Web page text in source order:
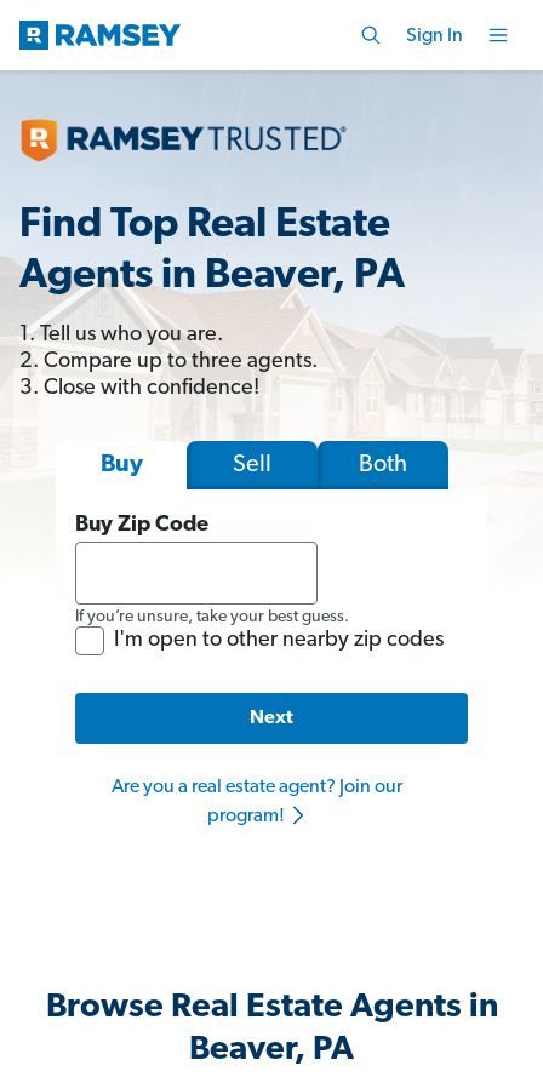
Sign In
Find Top Real Estate
Agents in Beaver, PA
1. Tell us who you are.
2. Compare up to three agents.
3. Close with confidence!
Buy Sell Both
Buy Zip Code
If you’re unsure, take your best guess.
I'm open to other nearby zip codes
Next
Are you a real estate agent? Join our
program!
Browse Real Estate Agents in
Beaver, PA